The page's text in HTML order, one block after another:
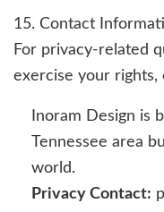
15. Contact
For privacy-related
exercise your rights,
Inoram Design is
Tennessee area
world.
Privacy Contact: